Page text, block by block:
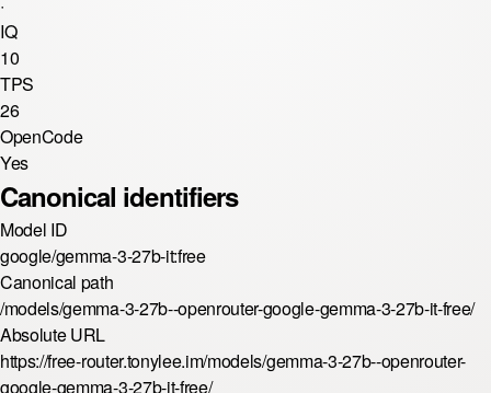
IQ
10
TPS
26
OpenCode
Yes
Canonical identifiers
Model ID
google/gemma-3-27b-it:free
Canonical path
/models/gemma-3-27b--openrouter-google-gemma-3-27b-it-free/
Absolute URL
https://free-router.tonylee.im/models/gemma-3-27b--openrouter-
google-gemma-3-27b-it-free/